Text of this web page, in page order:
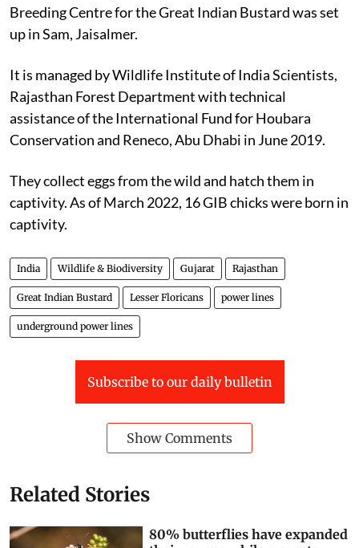
Breeding Centre for the Great Indian Bustard was set
up in Sam, Jaisalmer.
It is managed by Wildlife Institute of India Scientists,
Rajasthan Forest Department with technical
assistance of the International Fund for Houbara
Conservation and Reneco, Abu Dhabi in June 2019.
They collect eggs from the wild and hatch them in
captivity. As of March 2022, 16 GIB chicks were born in
captivity.
India Wildlife & Biodiversity Gujarat Rajasthan
Great Indian Bustard Lesser Floricans power lines
underground power lines
Subscribe to our daily bulletin
Show Comments
Related Stories
80% butterflies have expanded